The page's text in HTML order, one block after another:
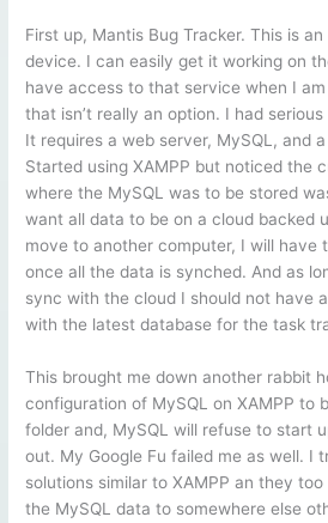
First up, Mantis Bug Tracker. This is
device. I can easily get it working on
have access to that service when I
that isn’t really an option. I had
It requires a web server, MySQL, and
Started using XAMPP but noticed the
where the MySQL was to be stored
want all data to be on a cloud backed
move to another computer, I will have
once all the data is synched. And as
sync with the cloud I should not have
with the latest database for the task
This brought me down another rabbit
configuration of MySQL on XAMPP to
folder and, MySQL will refuse to start
out. My Google Fu failed me as well. I
solutions similar to XAMPP an they
the MySQL data to somewhere else